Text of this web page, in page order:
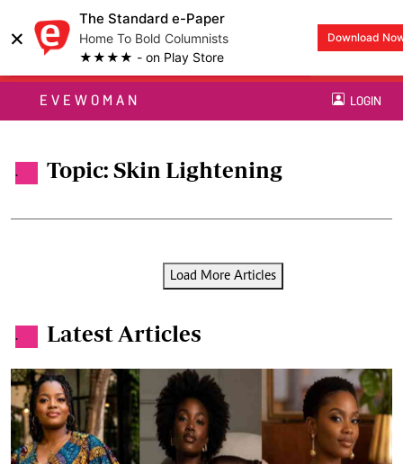
×
The Standard e-Paper
Home To Bold Columnists
★★★★ - on Play Store
Download
EVEWOMAN LOGIN
. Topic: Skin Lightening
Load More Articles
. Latest Articles